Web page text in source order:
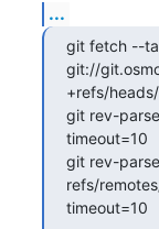
...
git fetch --
git://
+refs/
git rev-
timeout=10
git rev-parse
refs/
timeout=10